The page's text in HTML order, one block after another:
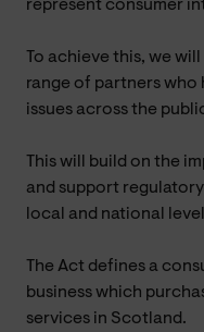
represent consumer
To achieve this, we
range of partners who
issues across the
This will build on the
and support
local and national
The Act defines a
business which
services in Scotland.